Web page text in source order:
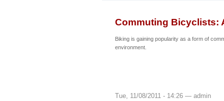
Commuting Bicyclists:
Biking is gaining popularity as a form of
environment.
Tue, 11/08/2011 - 14:26 — admin